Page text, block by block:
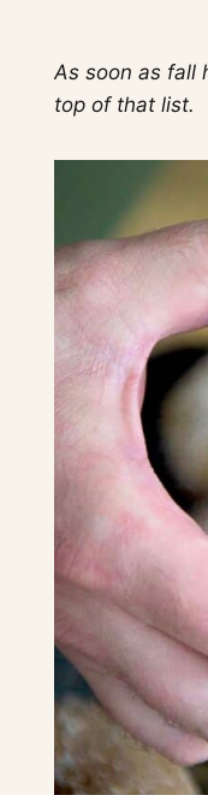
As soon as fall
top of that list.